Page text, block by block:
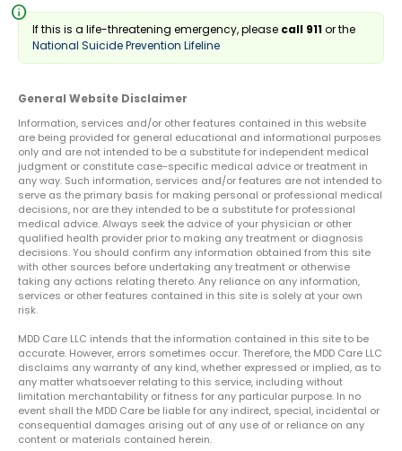
info
If this is a life-threatening emergency, please call 911or the
National Suicide Prevention Lifeline
General Website Disclaimer
Information, services and/or other features contained in this website
are being provided for general educational and informational purposes
only and are not intended to be a substitute for independent medical
judgment or constitute case-specific medical advice or treatment in
any way. Such information, services and/or features are not intended to
serve as the primary basis for making personal or professional medical
decisions, nor are they intended to be a substitute for professional
medical advice. Always seek the advice of your physician or other
qualified health provider prior to making any treatment or diagnosis
decisions. You should confirm any information obtained from this site
with other sources before undertaking any treatment or otherwise
taking any actions relating thereto. Any reliance on any information,
services or other features contained in this site is solely at your own
risk.
MDD Care LLC intends that the information contained in this site to be
accurate. However, errors sometimes occur. Therefore, the MDD Care LLC
disclaims any warranty of any kind, whether expressed or implied, as to
any matter whatsoever relating to this service, including without
limitation merchantability or fitness for any particular purpose. In no
event shall the MDD Care be liable for any indirect, special, incidental or
consequential damages arising out of any use of or reliance on any
content or materials contained herein.